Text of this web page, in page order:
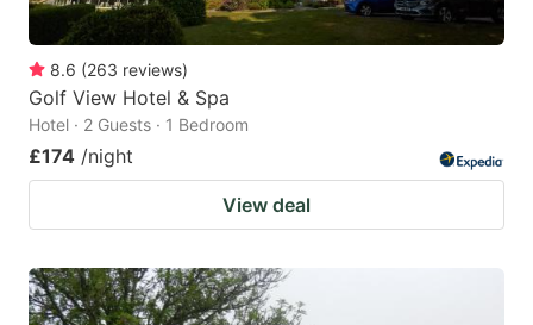
8.6 (263 reviews)
Golf View Hotel & Spa
Hotel · 2 Guests · 1 Bedroom
£174 /night
View deal